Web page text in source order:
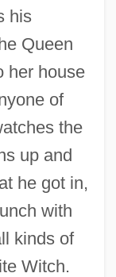
his
Queen
her house
of
the
up and
he got in,
with
kinds of
Witch.